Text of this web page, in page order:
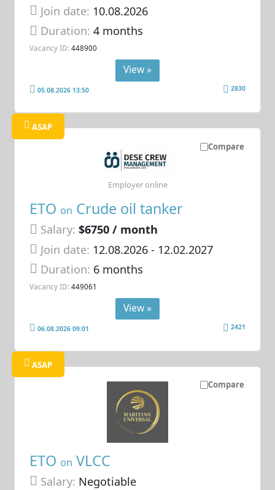
Join date: 10.08.2026
Duration:4 months
Vacancy ID: 448900
View »
05.08.2026 13:50 2830
Compare
ASAP
ETO on Crude oil tanker
Salary: $6750 / month
Join date: 12.08.2026- 12.02.2027
Duration: 6 months
Vacancy ID: 449061
Employer online
View »
06.08.2026 09:01 2421
Compare
ASAP
ETO on VLCC
Salary: Negotiable